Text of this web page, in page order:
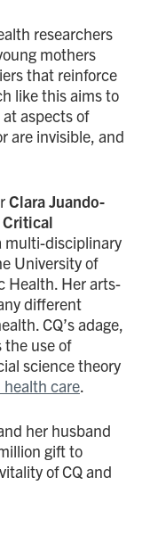
researchers
mothers
that reinforce
like this aims to
aspects of
are invisible, and
Clara Juando-
multi-disciplinary
University of
Health. Her arts-
different
CQ’s adage,
the use of
science theory
care
her husband
gift to
of CQ and